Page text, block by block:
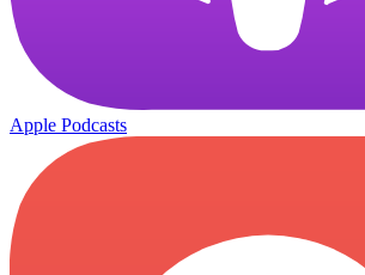
Apple Podcasts